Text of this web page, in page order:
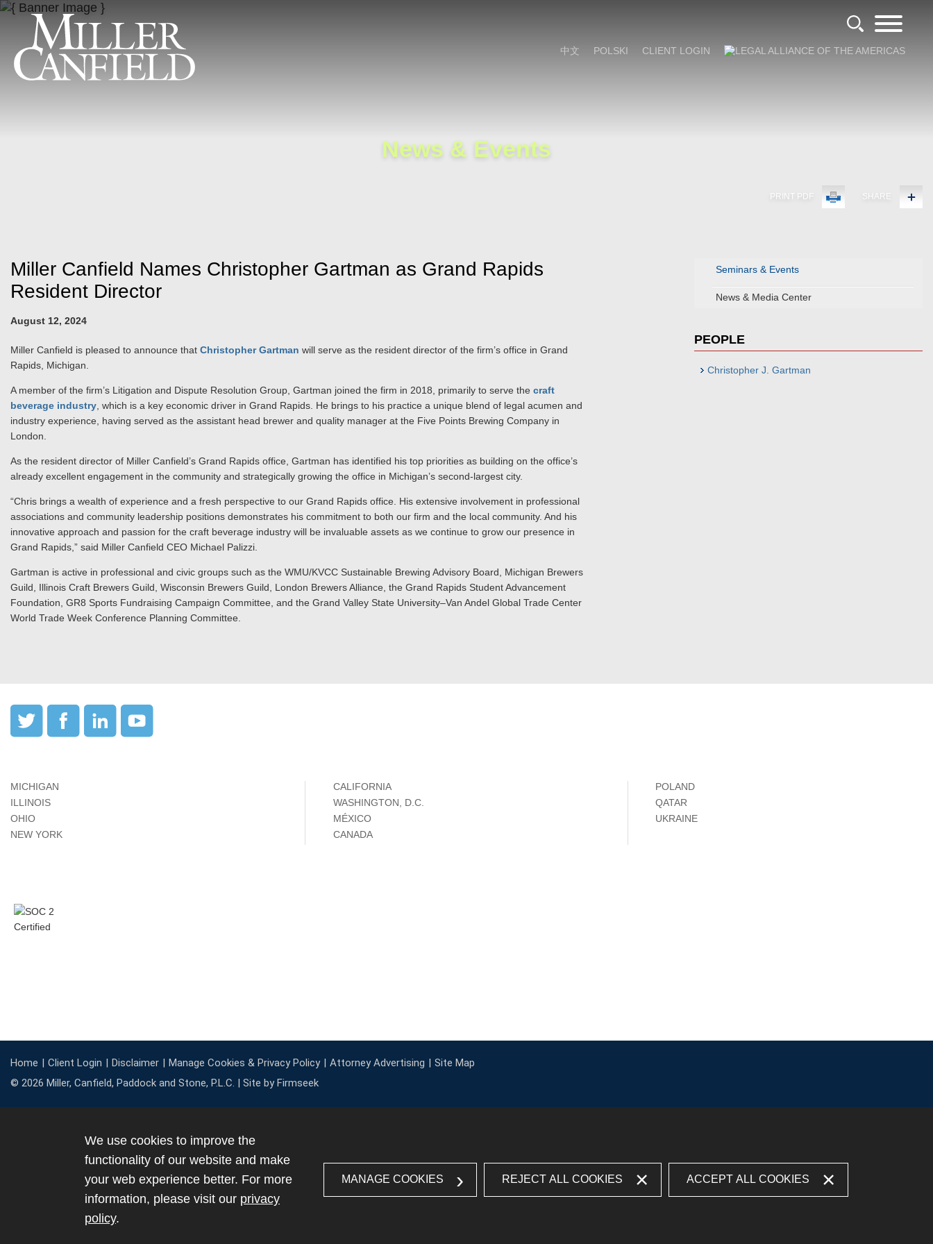
中文 POLSKI CLIENT LOGIN
News & Events
PRINT PDF SHARE
Seminars & Events
News & Media Center
PEOPLE
Christopher J. Gartman
Miller Canfield Names Christopher Gartman as Grand Rapids
Resident Director
August 12, 2024
Miller Canfield is pleased to announce that Christopher Gartman will serve as the resident director of the firm’s office in Grand
Rapids, Michigan.
A member of the firm’s Litigation and Dispute Resolution Group, Gartman joined the firm in 2018, primarily to serve the craft
beverage industry , which is a key economic driver in Grand Rapids. He brings to his practice a unique blend of legal acumen and
industry experience, having served as the assistant head brewer and quality manager at the Five Points Brewing Company in
London.
As the resident director of Miller Canfield’s Grand Rapids office, Gartman has identified his top priorities as building on the office’s
already excellent engagement in the community and strategically growing the office in Michigan’s second-largest city.
“Chris brings a wealth of experience and a fresh perspective to our Grand Rapids office. His extensive involvement in professional
associations and community leadership positions demonstrates his commitment to both our firm and the local community. And his
innovative approach and passion for the craft beverage industry will be invaluable assets as we continue to grow our presence in
Grand Rapids,” said Miller Canfield CEO Michael Palizzi.
Gartman is active in professional and civic groups such as the WMU/KVCC Sustainable Brewing Advisory Board, Michigan Brewers
Guild, Illinois Craft Brewers Guild, Wisconsin Brewers Guild, London Brewers Alliance, the Grand Rapids Student Advancement
Foundation, GR8 Sports Fundraising Campaign Committee, and the Grand Valley State University–Van Andel Global Trade Center
World Trade Week Conference Planning Committee.
MICHIGAN
ILLINOIS
OHIO
NEW YORK
CALIFORNIA
WASHINGTON, D.C.
MÉXICO
CANADA
POLAND
QATAR
UKRAINE
Home Client Login Disclaimer Manage Cookies & Privacy Policy Attorney Advertising
Site Map
© 2026 Miller, Canfield, Paddock and Stone, P.L.C. | Site by Firmseek
We use cookies to improve the
functionality of our website and make
your web experience better. For more
information, please visit our privacy
policy.
MANAGE COOKIES REJECT ALL COOKIES ACCEPT ALL COOKIES